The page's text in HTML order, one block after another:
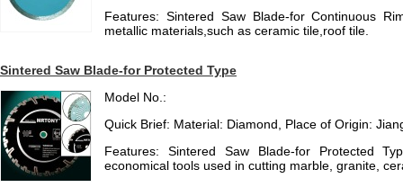
Features: Sintered Saw Blade-for Continuous
metallic materials,such as ceramic tile,roof tile.
Sintered Saw Blade-for Protected Type
Model No.:
Quick Brief: Material: Diamond, Place of Origin:
Features: Sintered Saw Blade-for Protected
economical tools used in cutting marble, granite,